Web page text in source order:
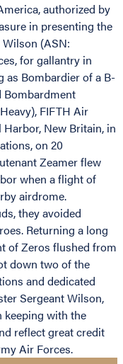
authorized by
in presenting the
(ASN:
for gallantry in
as Bombardier of a B-
Bombardment
FIFTH Air
New Britain, in
on 20
Zeamer flew
when a flight of
airdrome.
they avoided
Returning a long
of Zeros flushed from
down two of the
and dedicated
Sergeant Wilson,
keeping with the
reflect great credit
Air Forces.